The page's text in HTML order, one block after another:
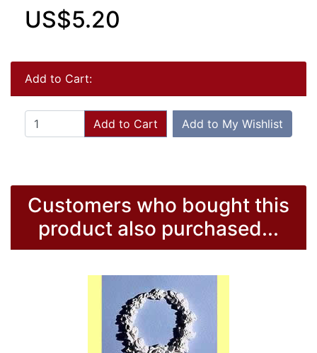
US$5.20
Add to Cart:
Add to Cart Add to My Wishlist
Customers who bought this
product also purchased...